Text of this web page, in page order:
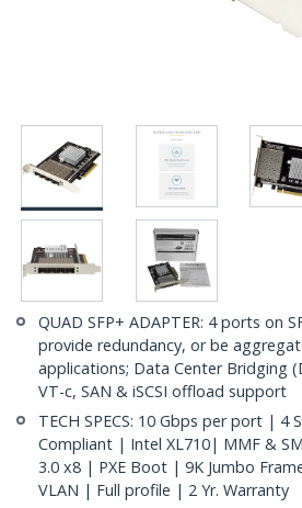
QUAD SFP+ ADAPTER: 4 ports on
provide redundancy, or be
applications; Data Center Bridging
VT-c, SAN & iSCSI offload support
TECH SPECS: 10 Gbps per port | 4
Compliant | Intel XL710| MMF &
3.0 x8 | PXE Boot | 9K Jumbo
VLAN | Full profile | 2 Yr. Warranty